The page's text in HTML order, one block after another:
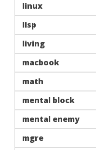
linux
lisp
living
macbook
math
mental block
mental enemy
mgre